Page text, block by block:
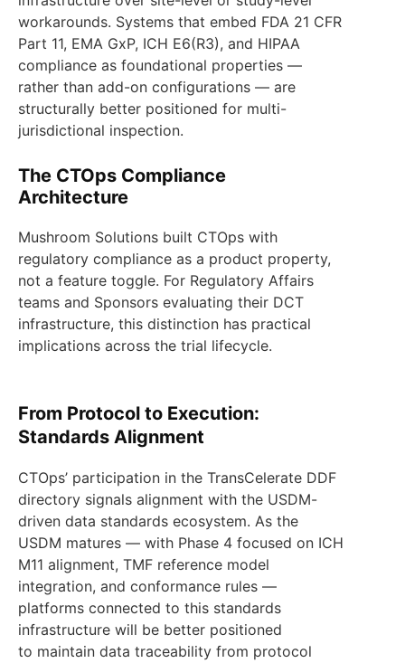
workarounds. Systems that embed FDA 21 CFR
Part 11, EMA GxP, ICH E6(R3), and HIPAA
compliance as foundational properties —
rather than add-on configurations — are
structurally better positioned for multi-
jurisdictional inspection.
The CTOps Compliance
Architecture
Mushroom Solutions built CTOps with
regulatory compliance as a product property,
not a feature toggle. For Regulatory Affairs
teams and Sponsors evaluating their DCT
infrastructure, this distinction has practical
implications across the trial lifecycle.
From Protocol to Execution:
Standards Alignment
CTOps’ participation in the TransCelerate DDF
directory signals alignment with the USDM-
driven data standards ecosystem. As the
USDM matures — with Phase 4 focused on ICH
M11 alignment, TMF reference model
integration, and conformance rules —
platforms connected to this standards
infrastructure will be better positioned
to maintain data traceability from protocol